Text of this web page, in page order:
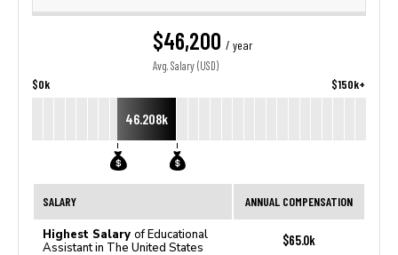
$46,200 / year
Avg. Salary (USD)
$0k $150k+
46.208k
SALARY ANNUAL COMPENSATION
Highest Salary of Educational
Assistant in The United States
$65.0k